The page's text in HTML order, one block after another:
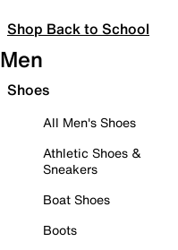
Shop Back to School
Men
Shoes
All Men's Shoes
Athletic Shoes &
Sneakers
Boat Shoes
Boots